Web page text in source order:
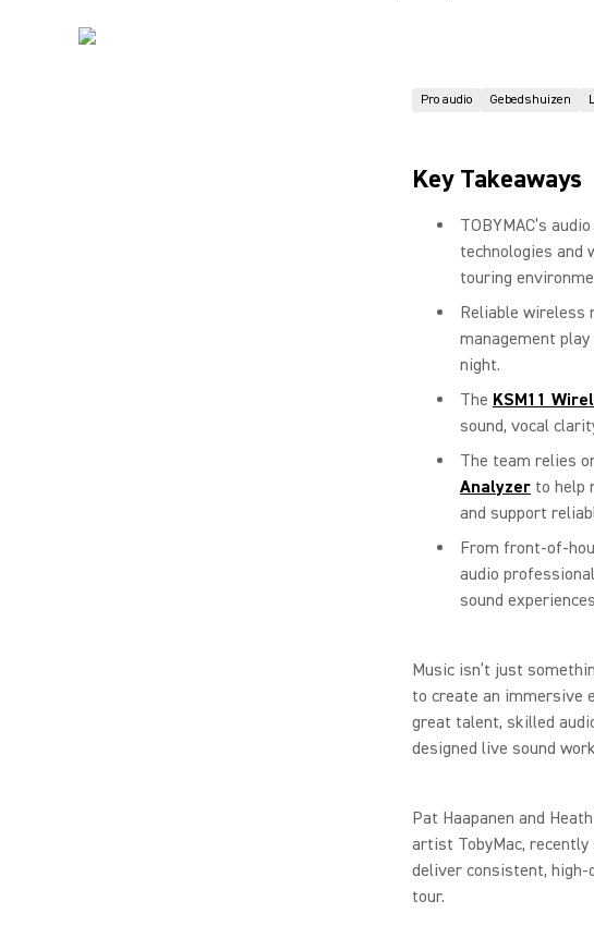
Pro audio Gebedshuizen
Key Takeaways
TOBYMAC’s
technologies and
touring
Reliable wireless
management
night.
The KSM11
sound, vocal
The team relies
Analyzer to help
and support
From front-of-
audio
sound
Music isn’t just
to create an immersive
great talent, skilled
designed live sound
Pat Haapanen and
artist TobyMac, recently
deliver consistent, high-
tour.